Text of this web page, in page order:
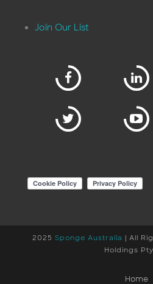
Join Our List
2025 Sponge Australia | All
Holdings
Home